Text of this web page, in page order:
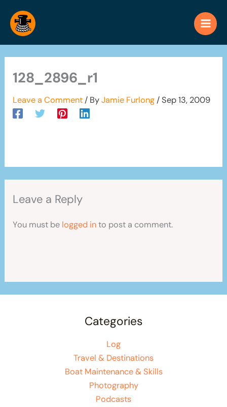
content
128_2896_r1
Leave a Comment / ByJamie Furlong/Sep 13, 2009
Leave a Reply
You must be logged into post a comment.
Categories
Log
Travel & Destinations
Boat Maintenance & Skills
Photography
Podcasts